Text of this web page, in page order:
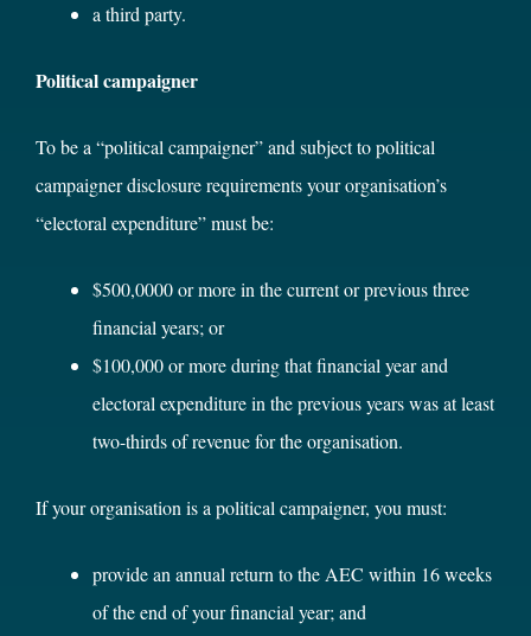
a third party.
Political campaigner
To be a “political campaigner” and subject to political
campaigner disclosure requirements your organisation’s
“electoral expenditure” must be:
$500,0000 or more in the current or previous three
financial years; or
$100,000 or more during that financial year and
electoral expenditure in the previous years was at least
two-thirds of revenue for the organisation.
If your organisation is a political campaigner, you must:
provide an annual return to the AEC within 16 weeks
of the end of your financial year; and